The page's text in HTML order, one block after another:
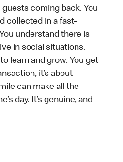
coming back. You
collected in a fast-
understand there is
in social situations.
learn and grow. You get
it’s about
can make all the
day. It’s genuine, and